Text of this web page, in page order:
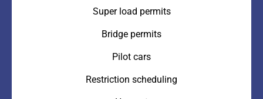
Super load permits
Bridge permits
Pilot cars
Restriction scheduling